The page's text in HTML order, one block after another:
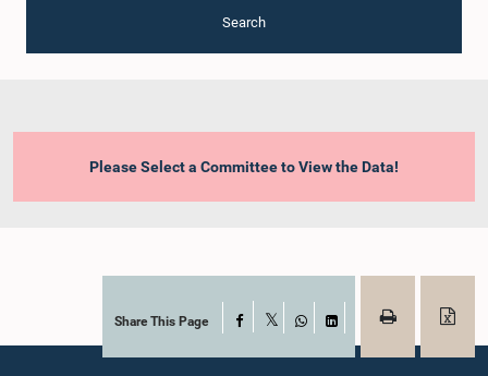
Search
Please Select a Committee to View the Data!
Share This Page Facebook
WhatsAppLinkedIn